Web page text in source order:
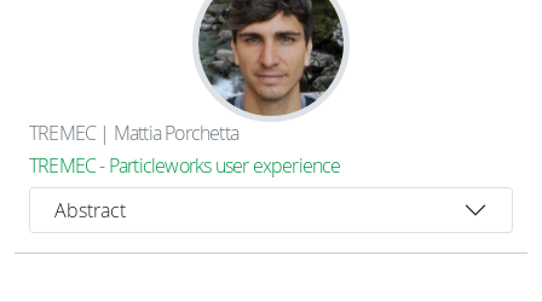
TREMEC | Mattia Porchetta
TREMEC - Particleworks user experience
Abstract